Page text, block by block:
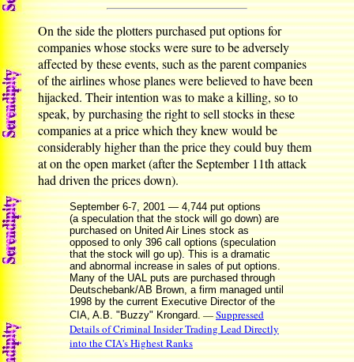
On the side the plotters purchased put options for
companies whose stocks were sure to be adversely
affected by these events, such as the parent companies
of the airlines whose planes were believed to have been
hijacked. Their intention was to make a killing, so to
speak, by purchasing the right to sell stocks in these
companies at a price which they knew would be
considerably higher than the price they could buy them
at on the open market (after the September 11th attack
had driven the prices down).
September 6-7, 2001 — 4,744 put options
(a speculation that the stock will go down) are
purchased on United Air Lines stock as
opposed to only 396 call options (speculation
that the stock will go up). This is a dramatic
and abnormal increase in sales of put options.
Many of the UAL puts are purchased through
Deutschebank/AB Brown, a firm managed until
1998 by the current Executive Director of the
CIA, A.B. "Buzzy" Krongard.—Suppressed
Details of Criminal Insider Trading Lead Directly
into the CIA's Highest Ranks